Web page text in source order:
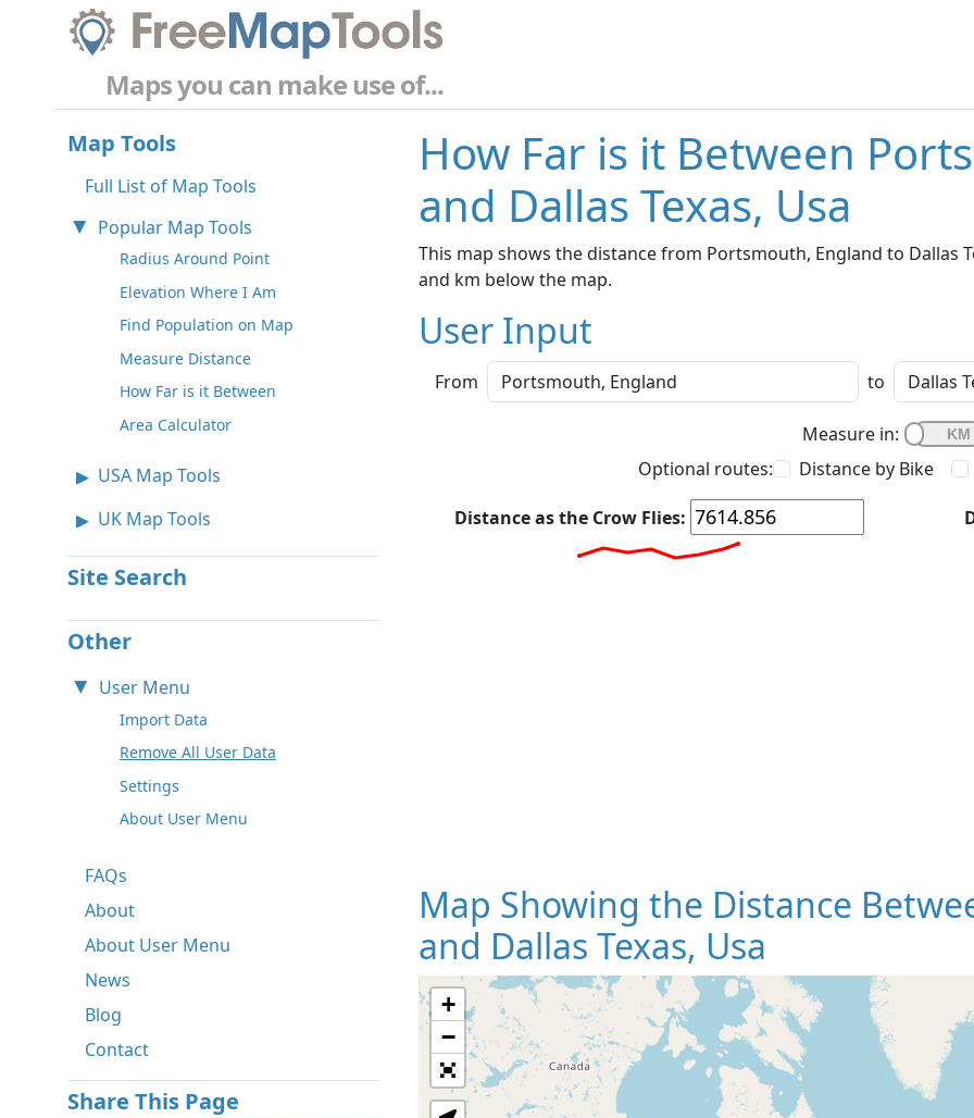
Maps you can make use of...
Map Tools
Full List of Map Tools
Popular Map Tools
Radius Around Point
Elevation Where I Am
Find Population on Map
Measure Distance
How Far is it Between
Area Calculator
USA Map Tools
UK Map Tools
Site Search
Other
User Menu
Import Data
Remove All User Data
Settings
About User Menu
FAQs
About
About User Menu
News
Blog
Contact
Share This Page
How Far is it Between
and Dallas Texas, Usa
This map shows the distance from Portsmouth, England to Dallas
and km below the map.
User Input
From to
Measure in:
Optional routes:
Distance by Bike
Distance as the Crow Flies:
Map Showing the Distance
and Dallas Texas, Usa
Loading
+
−